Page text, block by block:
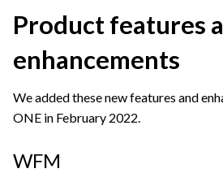
Product features
enhancements
We added these new features and
ONE in February 2022.
WFM